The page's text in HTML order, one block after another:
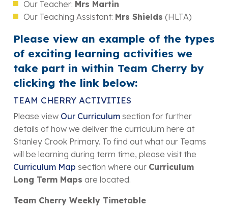
Our Teacher: Mrs Martin
Our Teaching Assistant: Mrs Shields (HLTA)
Please view an example of the types
of exciting learning activities we
take part in within Team Cherry by
clicking the link below:
TEAM CHERRY ACTIVITIES
Please view Our Curriculum section for further
details of how we deliver the curriculum here at
Stanley Crook Primary. To find out what our Teams
will be learning during term time, please visit the
Curriculum Map section where our Curriculum
Long Term Maps are located.
Team Cherry Weekly Timetable